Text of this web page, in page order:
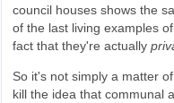
council houses shows the
of the last living examples
fact that they're actually
So it's not simply a matter
kill the idea that communal